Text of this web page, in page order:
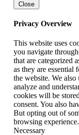
Close
Privacy Overview
This website uses
you navigate
that are categorized
as they are
the website. We
analyze and
cookies will be
consent. You also
But opting out of
browsing experience.
Necessary